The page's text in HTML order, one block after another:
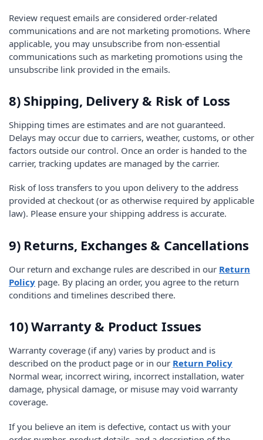
Review request emails are considered order-related
communications and are not marketing promotions. Where
applicable, you may unsubscribe from non-essential
communications such as marketing promotions using the
unsubscribe link provided in the emails.
8) Shipping, Delivery & Risk of Loss
Shipping times are estimates and are not guaranteed.
Delays may occur due to carriers, weather, customs, or other
factors outside our control. Once an order is handed to the
carrier, tracking updates are managed by the carrier.
Risk of loss transfers to you upon delivery to the address
provided at checkout (or as otherwise required by applicable
law). Please ensure your shipping address is accurate.
9) Returns, Exchanges & Cancellations
Our return and exchange rules are described in our Return
Policy page. By placing an order, you agree to the return
conditions and timelines described there.
10) Warranty & Product Issues
Warranty coverage (if any) varies by product and is
described on the product page or in our Return Policy
Normal wear, incorrect wiring, incorrect installation, water
damage, physical damage, or misuse may void warranty
coverage.
If you believe an item is defective, contact us with your